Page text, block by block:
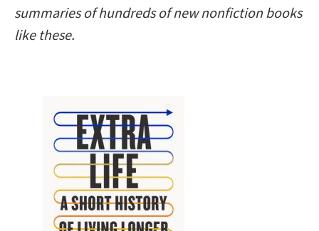
summaries of hundreds of new nonfiction books
like these.